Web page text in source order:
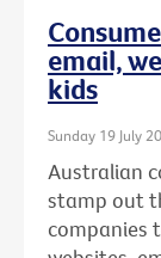
email,
kids
Sunday 19 July
Australian
stamp out
companies